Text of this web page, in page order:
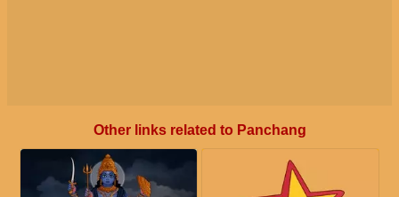
Other links related to Panchang